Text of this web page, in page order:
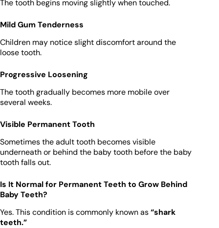
The tooth begins moving slightly when touched.
Mild Gum Tenderness
Children may notice slight discomfort around the
loose tooth.
Progressive Loosening
The tooth gradually becomes more mobile over
several weeks.
Visible Permanent Tooth
Sometimes the adult tooth becomes visible
underneath or behind the baby tooth before the baby
tooth falls out.
Is It Normal for Permanent Teeth to Grow Behind
Baby Teeth?
Yes. This condition is commonly known as“shark
teeth.”